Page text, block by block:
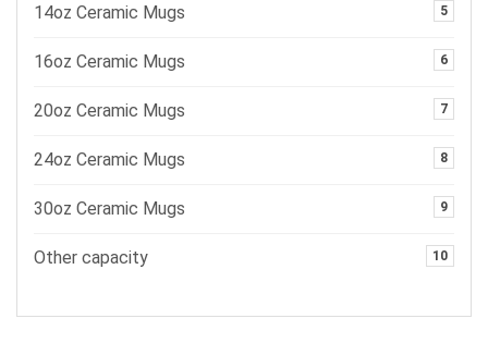
14oz Ceramic Mugs 5
16oz Ceramic Mugs 6
20oz Ceramic Mugs 7
24oz Ceramic Mugs 8
30oz Ceramic Mugs 9
Other capacity 10